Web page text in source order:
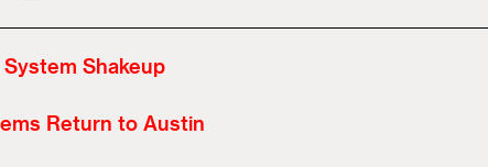
Shakeup
Return to Austin